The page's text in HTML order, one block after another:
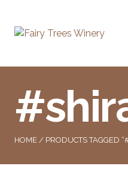
HOME / PRODUCTS TAGGED